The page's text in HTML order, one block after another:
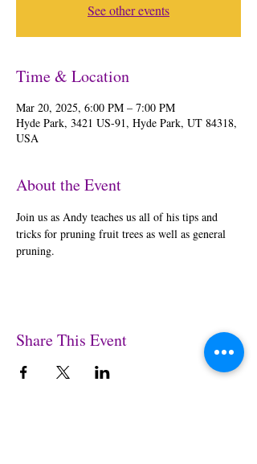
See other events
Time & Location
Mar 20, 2025, 6:00 PM – 7:00 PM
Hyde Park, 3421 US-91, Hyde Park, UT 84318,
USA
About the Event
Join us as Andy teaches us all of his tips and
tricks for pruning fruit trees as well as general
pruning.
Share This Event